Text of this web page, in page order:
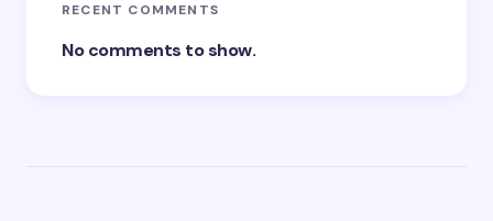
RECENT COMMENTS
No comments to show.